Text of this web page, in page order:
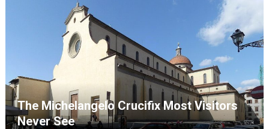
The Michelangelo Crucifix Most Visitors
Never See